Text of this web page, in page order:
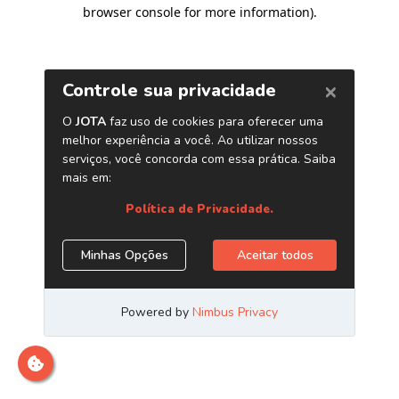
browser console for more information).